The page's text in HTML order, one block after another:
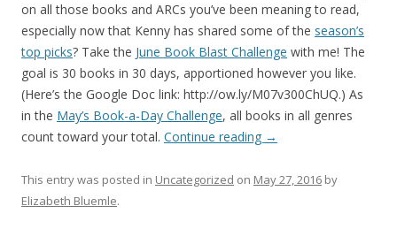
on all those books and ARCs you’ve been meaning to read,
especially now that Kenny has shared some of the season’s
top picks? Take the June Book Blast Challenge with me! The
goal is 30 books in 30 days, apportioned however you like.
(Here’s the Google Doc link: http://ow.ly/M07v300ChUQ.) As
in the May’s Book-a-Day Challenge, all books in all genres
count toward your total. Continue reading →
This entry was posted in Uncategorized on May 27, 2016 by
Elizabeth Bluemle.